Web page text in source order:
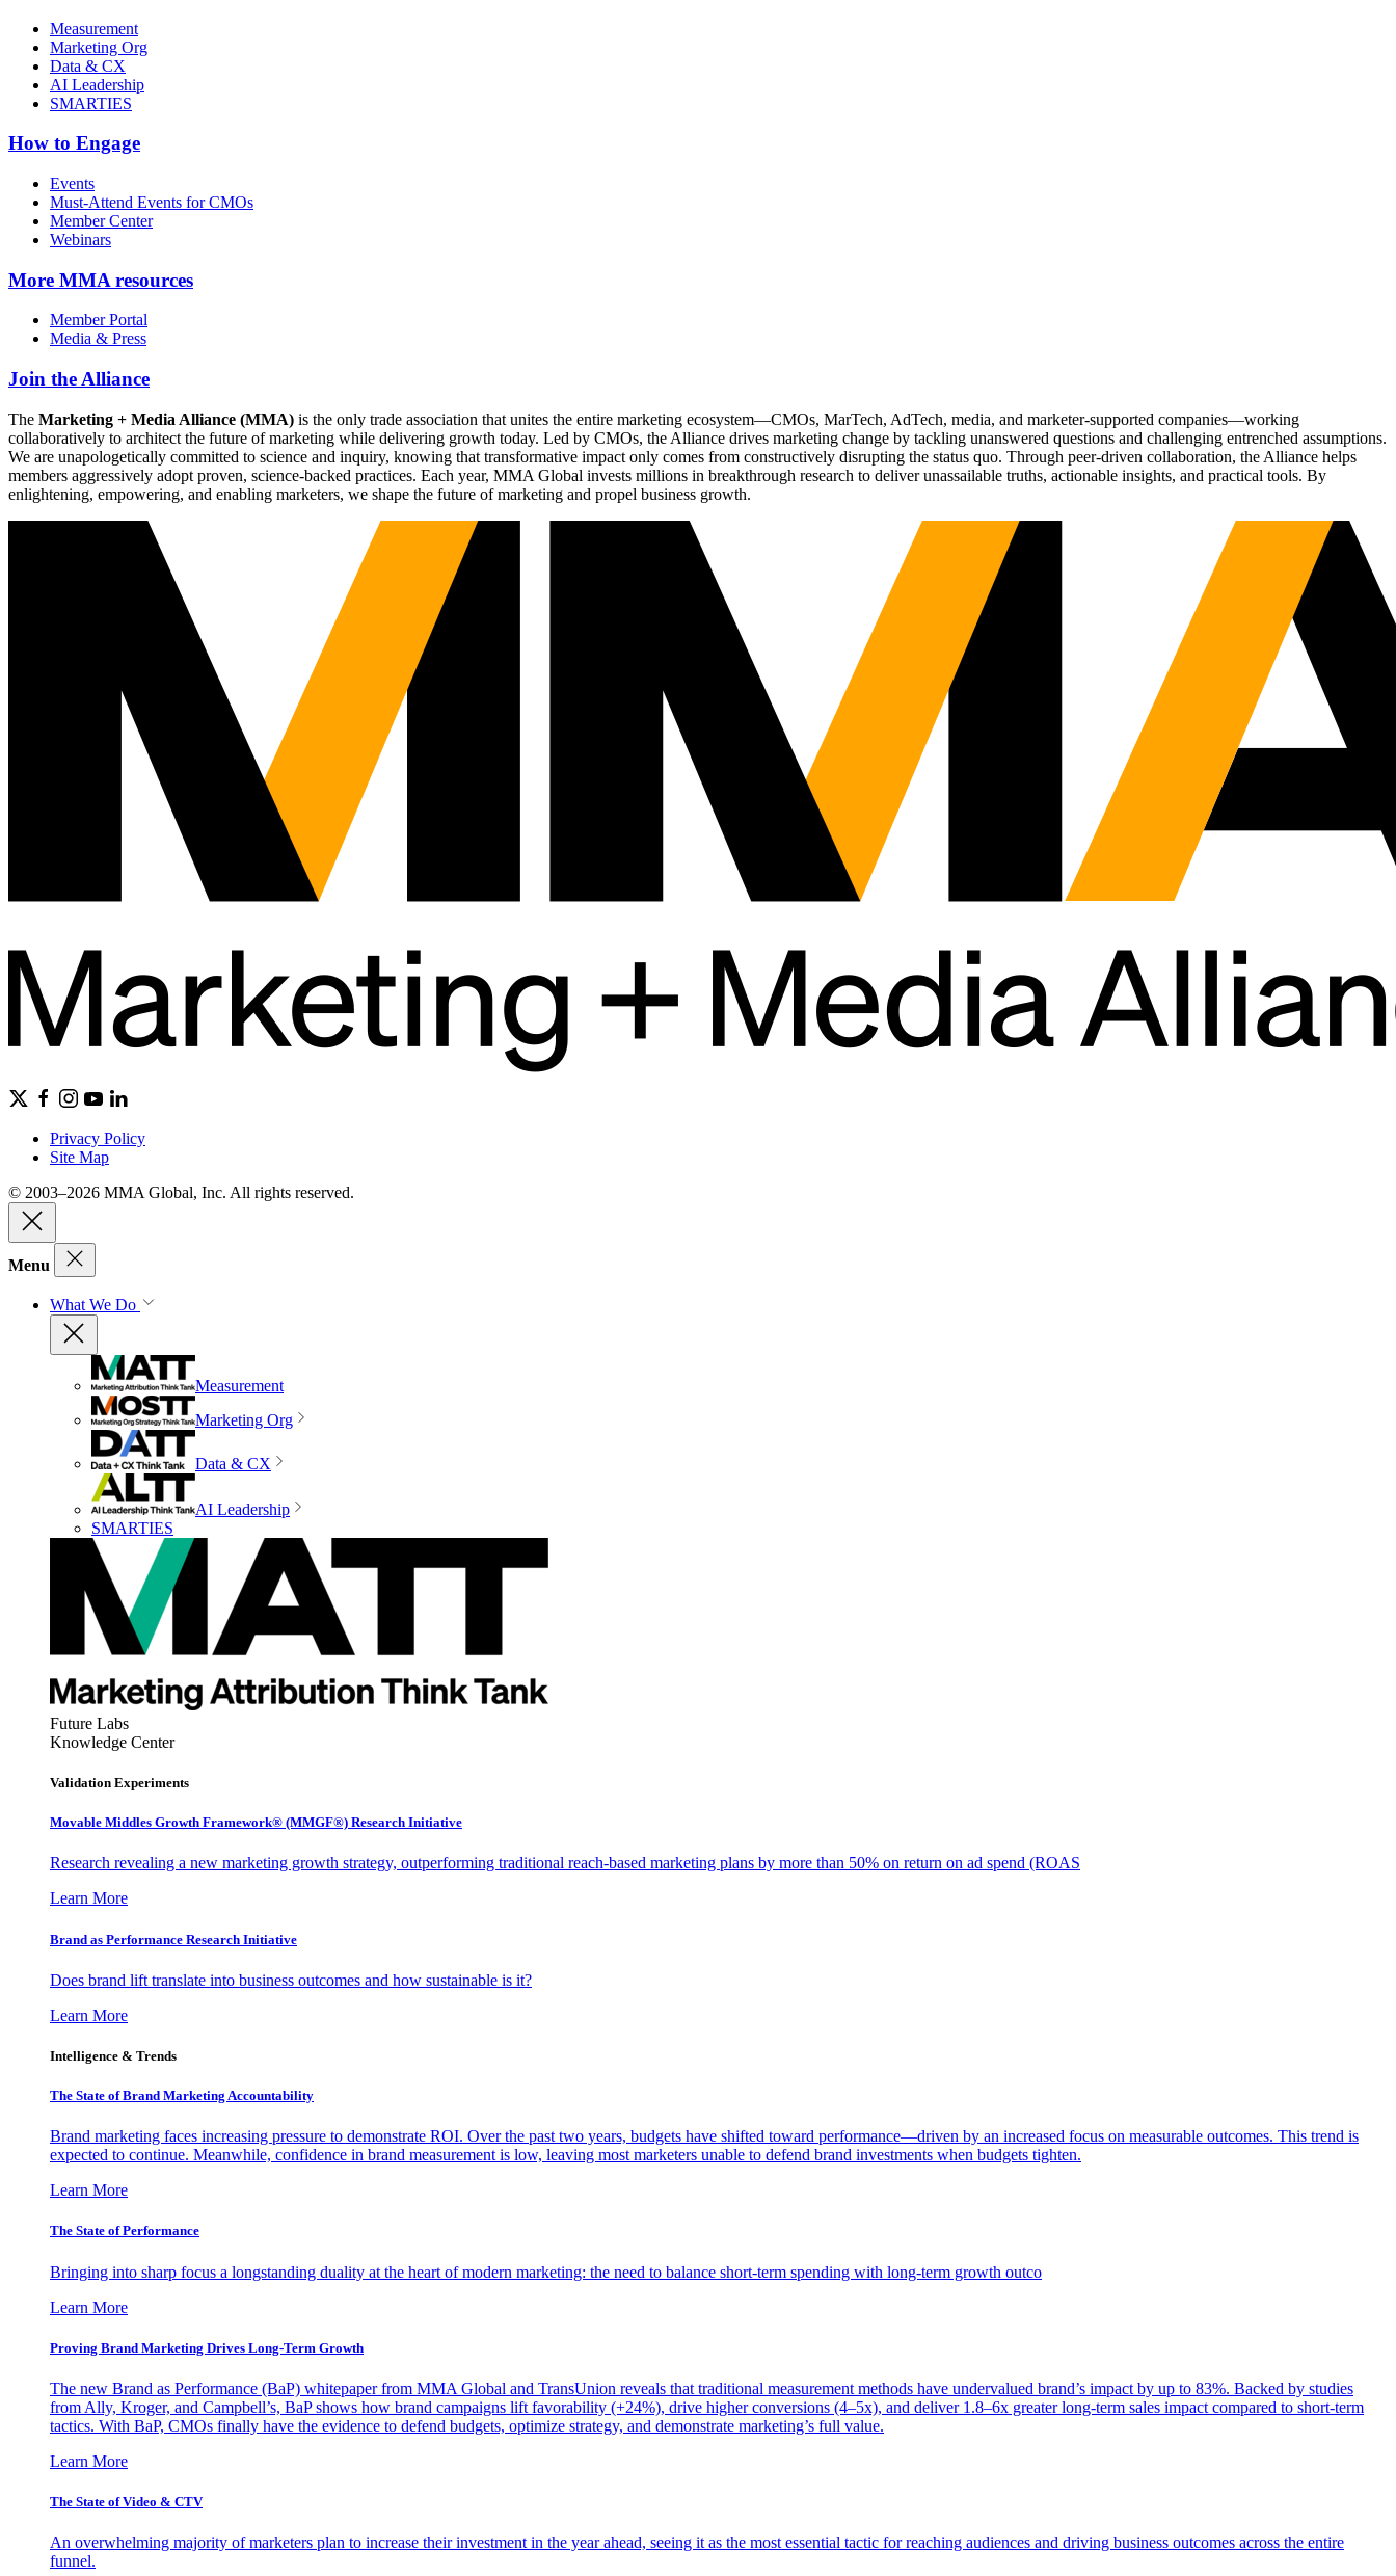
Measurement
Marketing Org
Data & CX
AI Leadership
SMARTIES
How to Engage
Events
Must-Attend Events for CMOs
Member Center
Webinars
More MMA resources
Member Portal
Media & Press
Join the Alliance
The Marketing + Media Alliance (MMA) is the only trade association that unites the entire marketing ecosystem—CMOs, MarTech, AdTech, media, and marketer-supported companies—working
collaboratively to architect the future of marketing while delivering growth today. Led by CMOs, the Alliance drives marketing change by tackling unanswered questions and challenging entrenched assumptions.
We are unapologetically committed to science and inquiry, knowing that transformative impact only comes from constructively disrupting the status quo. Through peer-driven collaboration, the Alliance helps
members aggressively adopt proven, science-backed practices. Each year, MMA Global invests millions in breakthrough research to deliver unassailable truths, actionable insights, and practical tools. By
enlightening, empowering, and enabling marketers, we shape the future of marketing and propel business growth.
Privacy Policy
Site Map
© 2003–2026 MMA Global, Inc. All rights reserved.
Menu
What We Do
Measurement
Marketing Org
Data & CX
AI Leadership
SMARTIES
Future Labs
Knowledge Center
Validation Experiments
Movable Middles Growth Framework® (MMGF®) Research Initiative
Research revealing a new marketing growth strategy, outperforming traditional reach-based marketing plans by more than 50% on return on ad spend (ROAS
Learn More
Brand as Performance Research Initiative
Does brand lift translate into business outcomes and how sustainable is it?
Learn More
Intelligence & Trends
The State of Brand Marketing Accountability
Brand marketing faces increasing pressure to demonstrate ROI. Over the past two years, budgets have shifted toward performance—driven by an increased focus on measurable outcomes. This trend is
expected to continue. Meanwhile, confidence in brand measurement is low, leaving most marketers unable to defend brand investments when budgets tighten.
Learn More
The State of Performance
Bringing into sharp focus a longstanding duality at the heart of modern marketing: the need to balance short-term spending with long-term growth outco
Learn More
Proving Brand Marketing Drives Long-Term Growth
The new Brand as Performance (BaP) whitepaper from MMA Global and TransUnion reveals that traditional measurement methods have undervalued brand’s impact by up to 83%. Backed by studies
from Ally, Kroger, and Campbell’s, BaP shows how brand campaigns lift favorability (+24%), drive higher conversions (4–5x), and deliver 1.8–6x greater long-term sales impact compared to short-term
tactics. With BaP, CMOs finally have the evidence to defend budgets, optimize strategy, and demonstrate marketing’s full value.
Learn More
The State of Video & CTV
An overwhelming majority of marketers plan to increase their investment in the year ahead, seeing it as the most essential tactic for reaching audiences and driving business outcomes across the entire
funnel.